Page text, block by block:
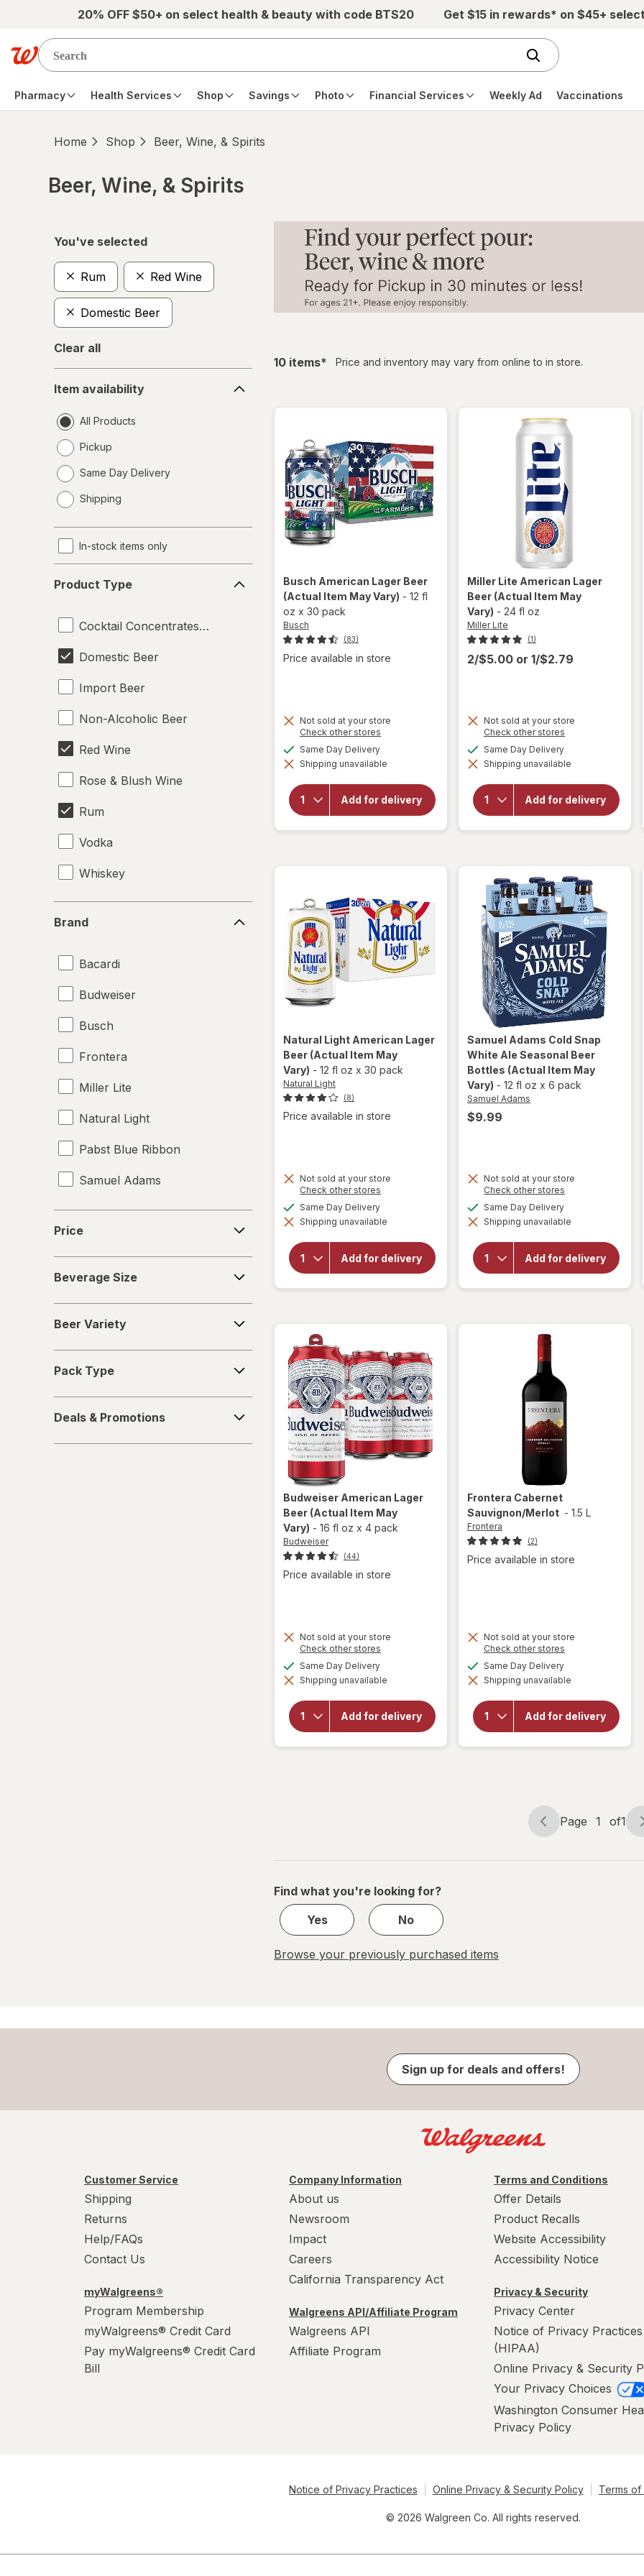
Skip to main content20% OFF $50+ on select health & beauty with code BTS20 Get $15 in rewards* on $45+
Pharmacy Health Services Shop Savings Photo Financial Services Weekly Ad Vaccinations
Home Shop Beer, Wine, & Spirits
Beer, Wine, & Spirits
You've selected
Rum Red Wine
Domestic Beer
Clear all
availability
Item availability
All Products
Pickup
Same Day Delivery
a
Shipping
In-stock items only
Type
Product Type
Cocktail Concentrates and Syrups
Domestic Beer
Import Beer
Non-Alcoholic Beer
Red Wine
Rose & Blush Wine
Rum
Vodka
Whiskey
White Wine
Brand
Bacardi
Budweiser
Busch
Frontera
Miller Lite
Natural Light
Pabst Blue Ribbon
Samuel Adams
Price
Size
Beverage Size
Variety
Beer Variety
Type
Pack Type
&
Promotions
Deals & Promotions
10 itemsfiltered
* Price and inventory may vary from online to in store.
Busch American Lager Beer
(Actual Item May Vary) - 12 fl
oz x 30 pack
Busch
(83)
Price available in store
Not sold at your store
Check other stores
dialog
Same Day Deliveryavailable
Shipping unavailable
Add for delivery
will open
for
Busch
American
Lager
Beer
Miller Lite American Lager
Beer (Actual Item May
Vary) - 24 fl oz
Miller Lite
(1)
2/$5.00 or 1/$2.79
Not sold at your store
Check other stores
dialog
Same Day Deliveryavailable
Shipping unavailable
Add for delivery
will open
forMiller
Lite
Natural Light American Lager
Beer (Actual Item May
Vary) - 12 fl oz x 30 pack
Natural Light
(8)
Price available in store
Not sold at your store
Check other stores
dialog
Same Day Deliveryavailable
Shipping unavailable
Add for delivery
will open
overlay
Natural
Light
American
Lager
Samuel Adams Cold Snap
White Ale Seasonal Beer
Bottles (Actual Item May
Vary) - 12 fl oz x 6 pack
Samuel Adams
$9.99
Not sold at your store
Check other stores
dialog
Same Day Deliveryavailable
Shipping unavailable
Add for delivery
will open
for
Samuel
Snap
White
Ale
Bottles
Budweiser American Lager
Beer (Actual Item May
Vary) - 16 fl oz x 4 pack
Budweiser
(44)
Price available in store
Not sold at your store
Check other stores
dialog
Same Day Deliveryavailable
Shipping unavailable
Add for delivery
will open
Budweiser
American
Lager
Beer
Frontera Cabernet
Sauvignon/Merlot - 1.5 L
Frontera
(2)
Price available in store
Not sold at your store
Check other stores
dialog
Same Day Deliveryavailable
Shipping unavailable
Add for delivery
will open
Frontera
Cabernet
Sauvignon/
Merlot
Page
Page 1 of1
Page
of
Find what you're looking for?
Yes
No
Browse your previously purchased items
Sign up for deals and offers!
Customer Service
Shipping
Returns
Help/FAQs
Contact Us
myWalgreens®
Program Membership
myWalgreens® Credit Card
Pay myWalgreens® Credit Card
Bill
Company Information
About us
Newsroom
Impact
Careers
California Transparency Act
Walgreens API/Affiliate Program
Walgreens API
Affiliate Program
Terms and Conditions
Offer Details
Product Recalls
Website Accessibility
Accessibility Notice
Privacy & Security
Privacy Center
Notice of Privacy Practices
(HIPAA)
Online Privacy & Security
Your Privacy Choices
Washington Consumer
Privacy Policy
Notice of Privacy Practices Online Privacy & Security Policy Terms of
© 2026 Walgreen Co. All rights reserved.